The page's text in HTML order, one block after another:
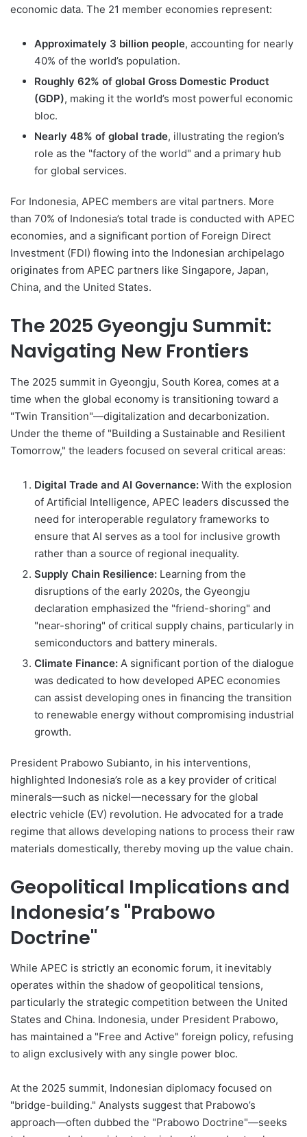
economic data. The 21 member economies represent:
Approximately 3 billion people, accounting for nearly
40% of the world’s population.
Roughly 62% of global Gross Domestic Product
(GDP), making it the world’s most powerful economic
bloc.
Nearly 48% of global trade, illustrating the region’s
role as the "factory of the world" and a primary hub
for global services.
For Indonesia, APEC members are vital partners. More
than 70% of Indonesia’s total trade is conducted with APEC
economies, and a significant portion of Foreign Direct
Investment (FDI) flowing into the Indonesian archipelago
originates from APEC partners like Singapore, Japan,
China, and the United States.
The 2025 Gyeongju Summit:
Navigating New Frontiers
The 2025 summit in Gyeongju, South Korea, comes at a
time when the global economy is transitioning toward a
"Twin Transition"—digitalization and decarbonization.
Under the theme of "Building a Sustainable and Resilient
Tomorrow," the leaders focused on several critical areas:
Digital Trade and AI Governance: With the explosion
of Artificial Intelligence, APEC leaders discussed the
need for interoperable regulatory frameworks to
ensure that AI serves as a tool for inclusive growth
rather than a source of regional inequality.
Supply Chain Resilience: Learning from the
disruptions of the early 2020s, the Gyeongju
declaration emphasized the "friend-shoring" and
"near-shoring" of critical supply chains, particularly in
semiconductors and battery minerals.
Climate Finance: A significant portion of the dialogue
was dedicated to how developed APEC economies
can assist developing ones in financing the transition
to renewable energy without compromising industrial
growth.
President Prabowo Subianto, in his interventions,
highlighted Indonesia’s role as a key provider of critical
minerals—such as nickel—necessary for the global
electric vehicle (EV) revolution. He advocated for a trade
regime that allows developing nations to process their raw
materials domestically, thereby moving up the value chain.
Geopolitical Implications and
Indonesia’s "Prabowo
Doctrine"
While APEC is strictly an economic forum, it inevitably
operates within the shadow of geopolitical tensions,
particularly the strategic competition between the United
States and China. Indonesia, under President Prabowo,
has maintained a "Free and Active" foreign policy, refusing
to align exclusively with any single power bloc.
At the 2025 summit, Indonesian diplomacy focused on
"bridge-building." Analysts suggest that Prabowo’s
approach—often dubbed the "Prabowo Doctrine"—seeks